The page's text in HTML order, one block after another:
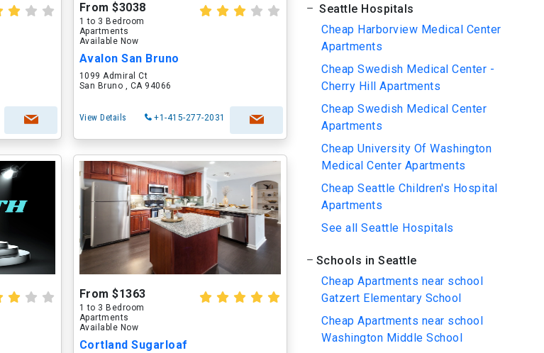
From $3038
1 to 3 Bedroom
Apartments
Available Now
Avalon San Bruno
1099 Admiral Ct
San Bruno , CA 94066
View Details +1-415-277-2031
From $1363
1 to 3 Bedroom
Apartments
Available Now
Cortland Sugarloaf
Seattle Hospitals
Cheap Harborview Medical Center
Apartments
Cheap Swedish Medical Center -
Cherry Hill Apartments
Cheap Swedish Medical Center
Apartments
Cheap University Of Washington
Medical Center Apartments
Cheap Seattle Children's Hospital
Apartments
See all Seattle Hospitals
Schools in Seattle
Cheap Apartments near school
Gatzert Elementary School
Cheap Apartments near school
Washington Middle School